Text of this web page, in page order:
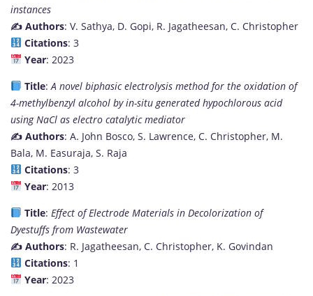
instances
✍️ Authors: V. Sathya, D. Gopi, R. Jagatheesan, C. Christopher
Citations: 3
Year: 2023
Title: A novel biphasic electrolysis method for the oxidation of
4-methylbenzyl alcohol by in-situ generated hypochlorous acid
using NaCl as electro catalytic mediator
✍️ Authors: A. John Bosco, S. Lawrence, C. Christopher, M.
Bala, M. Easuraja, S. Raja
Citations: 3
Year: 2013
Title: Effect of Electrode Materials in Decolorization of
Dyestuffs from Wastewater
✍️ Authors: R. Jagatheesan, C. Christopher, K. Govindan
Citations: 1
Year: 2023